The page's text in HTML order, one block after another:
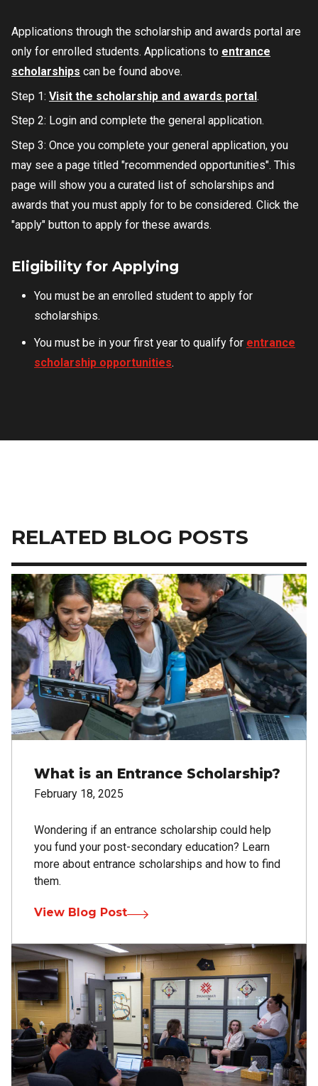
Applications through the scholarship and awards portal are
only for enrolled students. Applications to entrance
scholarships can be found above.
Step 1: Visit the scholarship and awards portal.
Step 2: Login and complete the general application.
Step 3: Once you complete your general application, you
may see a page titled "recommended opportunities". This
page will show you a curated list of scholarships and
awards that you must apply for to be considered. Click the
"apply" button to apply for these awards.
Eligibility for Applying
You must be an enrolled student to apply for
scholarships.
You must be in your first year to qualify for entrance
scholarship opportunities.
RELATED BLOG POSTS
Image
What is an Entrance Scholarship?
February 18, 2025
Wondering if an entrance scholarship could help
you fund your post-secondary education? Learn
more about entrance scholarships and how to find
them.
View Blog Post
Image